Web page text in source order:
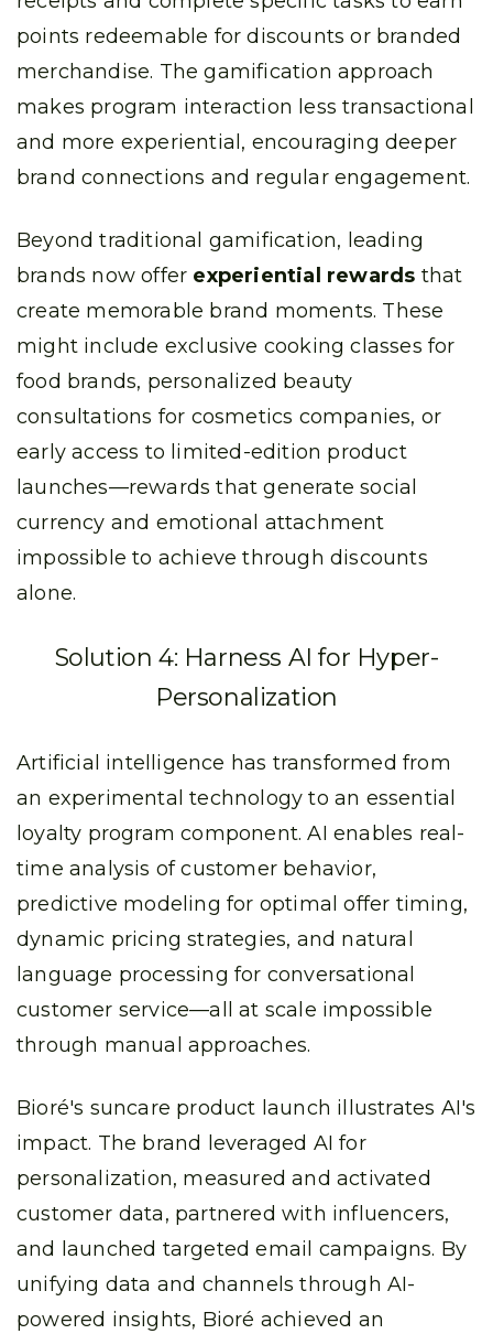
points redeemable for discounts or branded
merchandise. The gamification approach
makes program interaction less transactional
and more experiential, encouraging deeper
brand connections and regular engagement.
Beyond traditional gamification, leading
brands now offer experiential rewards that
create memorable brand moments. These
might include exclusive cooking classes for
food brands, personalized beauty
consultations for cosmetics companies, or
early access to limited-edition product
launches—rewards that generate social
currency and emotional attachment
impossible to achieve through discounts
alone.
Solution 4: Harness AI for Hyper-
Personalization
Artificial intelligence has transformed from
an experimental technology to an essential
loyalty program component. AI enables real-
time analysis of customer behavior,
predictive modeling for optimal offer timing,
dynamic pricing strategies, and natural
language processing for conversational
customer service—all at scale impossible
through manual approaches.
Bioré's suncare product launch illustrates AI's
impact. The brand leveraged AI for
personalization, measured and activated
customer data, partnered with influencers,
and launched targeted email campaigns. By
unifying data and channels through AI-
powered insights, Bioré achieved an